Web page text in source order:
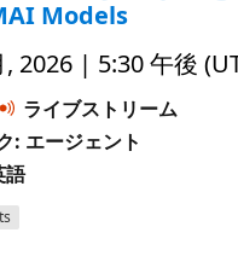
Models
, 2026 | 5:30 午後
ライブストリーム
: エージェント
語